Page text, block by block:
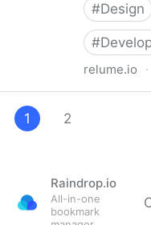
#Design
#
relume.io ·
AI website builder
1 2
Raindrop.io
All-in-one
bookmark